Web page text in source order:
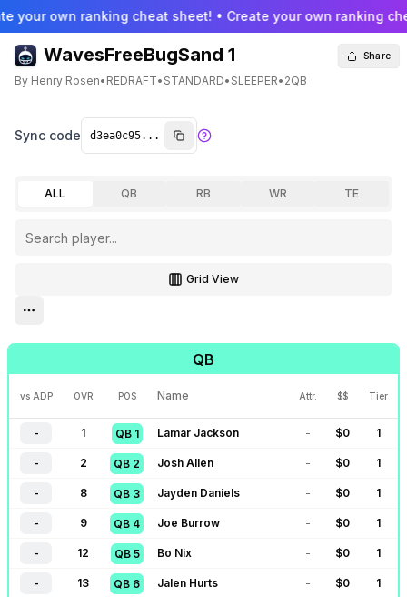
your own ranking cheat sheet! • Create your own ranking
Share
WavesFreeBugSand 1
By Henry Rosen• REDRAFT• STANDARD• SLEEPER• 2QB
Sync code
ALL QB RB WR TE
Grid View
Toggle grid view
QB
vs ADP OVR POS Name Attr. $$ Tier
- 1 QB 1 Lamar Jackson - $0 1
- 2 QB 2 Josh Allen - $0 1
- 8 QB 3 Jayden Daniels - $0 1
- 9 QB 4 Joe Burrow - $0 1
- 12 QB 5 Bo Nix - $0 1
- 13 QB 6 Jalen Hurts - $0 1